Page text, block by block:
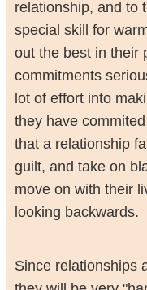
relationship, and to
special skill for
out the best in their
commitments
lot of effort into
they have
that a relationship
guilt, and take on
move on with their
looking backwards.
Since relationships